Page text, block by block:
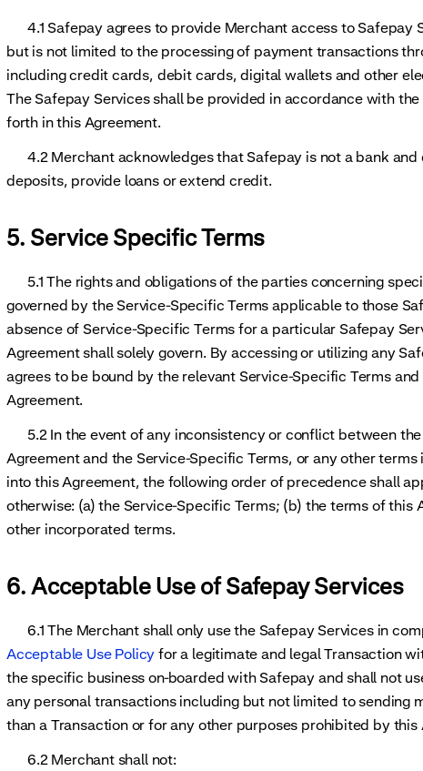
4.1 Safepay agrees to provide Merchant access to Safepay
but is not limited to the processing of payment transactions
including credit cards, debit cards, digital wallets and other
The Safepay Services shall be provided in accordance with
forth in this Agreement.
4.2 Merchant acknowledges that Safepay is not a bank
deposits, provide loans or extend credit.
5. Service Specific Terms
5.1 The rights and obligations of the parties concerning
governed by the Service-Specific Terms applicable to those
absence of Service-Specific Terms for a particular Safepay
Agreement shall solely govern. By accessing or utilizing any
agrees to be bound by the relevant Service-Specific Terms
Agreement.
5.2 In the event of any inconsistency or conflict between
Agreement and the Service-Specific Terms, or any other
into this Agreement, the following order of precedence shall
otherwise: (a) the Service-Specific Terms; (b) the terms of this
other incorporated terms.
6. Acceptable Use of Safepay Services
6.1 The Merchant shall only use the Safepay Services in
Acceptable Use Policy for a legitimate and legal Transaction
the specific business on-boarded with Safepay and shall not
any personal transactions including but not limited to sending
than a Transaction or for any other purposes prohibited by this
6.2 Merchant shall not: